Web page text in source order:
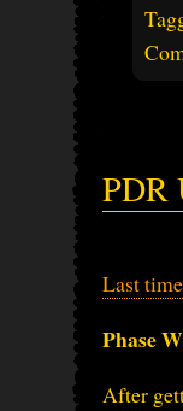
PDR
Last
Phase
After